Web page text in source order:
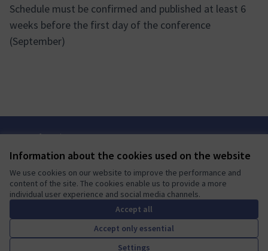
Information about the cookies used on the website
We use cookies on our website to improve the performance and
content of the site. The cookies enable us to provide a more
individual user experience and social media channels.
Accept all
Accept only essential
Settings
Schedule must be confirmed and published at least 6
weeks before the first day of the conference
(September)
Terms of Service
Mautic Community Portal at X
(External link)
Mautic Community Portal at Facebook
(External link)
Mautic Community Portal at Instagram
(External link)
Mautic Community Portal at YouTube
(External link)
Mautic Community Portal at GitHub
(External link)
English
Sprache wählenChoose languageEscolher idiomaElegir el idioma
A democratic space for your